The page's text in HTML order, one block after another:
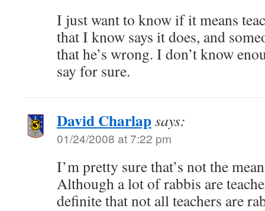
I just want to know if it means
that I know says it does, and
that he’s wrong. I don’t know
say for sure.
David Charlapsays:
01/24/2008 at 7:22 pm
I’m pretty sure that’s not the
Although a lot of rabbis are
definite that not all teachers are